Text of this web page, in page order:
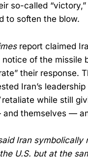
so-called
to soften the blow.
report claimed
of the missile
their response.
Iran’s
retaliate while still
themselves —
Iran symbolically
U.S. but at the